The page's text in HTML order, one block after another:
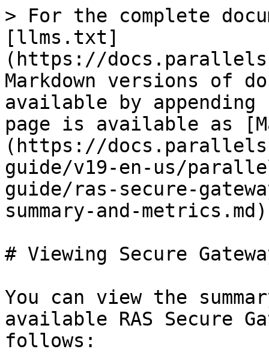
> For the complete
[llms.txt]
(https://
Markdown versions of
available by
page is available as
(https://
guide/v19-en-us/
guide/ras-secure-
summary-and-
# Viewing Secure
You can view the
available RAS Secure
follows: